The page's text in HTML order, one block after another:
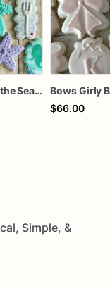
Mermaid Under the Sea Birthday Cookies
$66.00
Simple, &